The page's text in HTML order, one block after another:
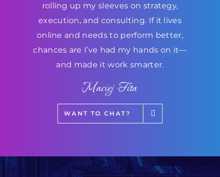
rolling up my sleeves on strategy,
execution, and consulting. If it lives
online and needs to perform better,
chances are I’ve had my hands on it—
and made it work smarter.
Maciej Fita
WANT TO CHAT?